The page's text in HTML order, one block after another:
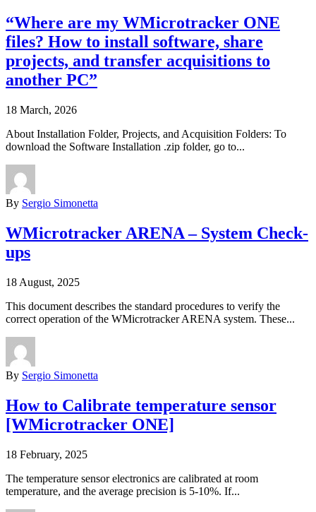
“Where are my WMicrotracker ONE
files? How to install software, share
projects, and transfer acquisitions to
another PC”
18 March, 2026
About Installation Folder, Projects, and Acquisition Folders: To
download the Software Installation .zip folder, go to...
By Sergio Simonetta
WMicrotracker ARENA – System Check-
ups
18 August, 2025
This document describes the standard procedures to verify the
correct operation of the WMicrotracker ARENA system. These...
By Sergio Simonetta
How to Calibrate temperature sensor
[WMicrotracker ONE]
18 February, 2025
The temperature sensor electronics are calibrated at room
temperature, and the average precision is 5-10%. If...